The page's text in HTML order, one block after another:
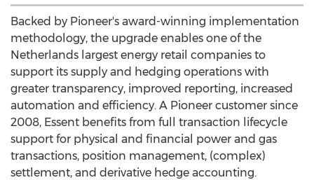
Backed by Pioneer's award-winning implementation
methodology, the upgrade enables one of the
Netherlands largest energy retail companies to
support its supply and hedging operations with
greater transparency, improved reporting, increased
automation and efficiency. A Pioneer customer since
2008, Essent benefits from full transaction lifecycle
support for physical and financial power and gas
transactions, position management, (complex)
settlement, and derivative hedge accounting.